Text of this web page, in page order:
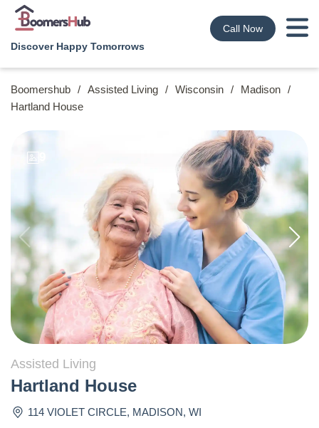
Discover Happy Tomorrows
Call Now
Boomershub / Assisted Living / Wisconsin / Madison /
Hartland House
Assisted Living
Hartland House
114 VIOLET CIRCLE, MADISON, WI